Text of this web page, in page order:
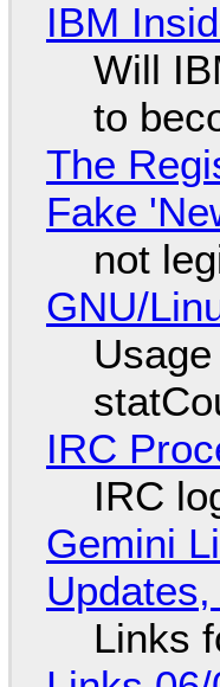
IBM
Will
to
The
Fake
not
GNU/
IRC
IRC
Gemini
Links